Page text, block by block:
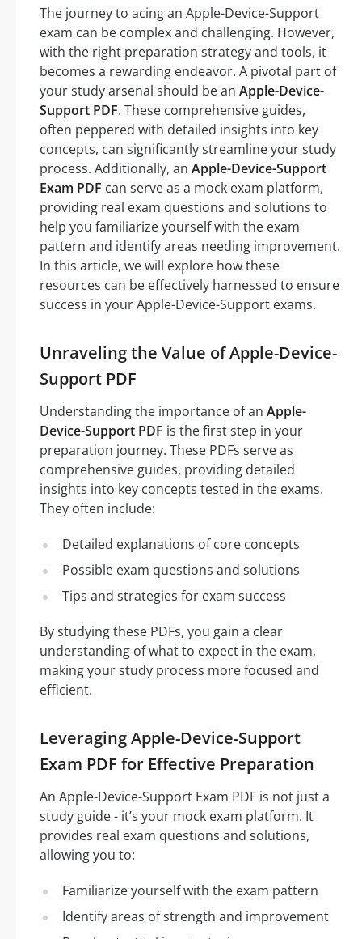
The journey to acing an Apple-Device-Support
exam can be complex and challenging. However,
with the right preparation strategy and tools, it
becomes a rewarding endeavor. A pivotal part of
your study arsenal should be an Apple-Device-
Support PDF. These comprehensive guides,
often peppered with detailed insights into key
concepts, can significantly streamline your study
process. Additionally, an Apple-Device-Support
Exam PDF can serve as a mock exam platform,
providing real exam questions and solutions to
help you familiarize yourself with the exam
pattern and identify areas needing improvement.
In this article, we will explore how these
resources can be effectively harnessed to ensure
success in your Apple-Device-Support exams.
Unraveling the Value of Apple-Device-
Support PDF
Understanding the importance of an Apple-
Device-Support PDF is the first step in your
preparation journey. These PDFs serve as
comprehensive guides, providing detailed
insights into key concepts tested in the exams.
They often include:
Detailed explanations of core concepts
Possible exam questions and solutions
Tips and strategies for exam success
By studying these PDFs, you gain a clear
understanding of what to expect in the exam,
making your study process more focused and
efficient.
Leveraging Apple-Device-Support
Exam PDF for Effective Preparation
An Apple-Device-Support Exam PDF is not just a
study guide - it’s your mock exam platform. It
provides real exam questions and solutions,
allowing you to:
Familiarize yourself with the exam pattern
Identify areas of strength and improvement